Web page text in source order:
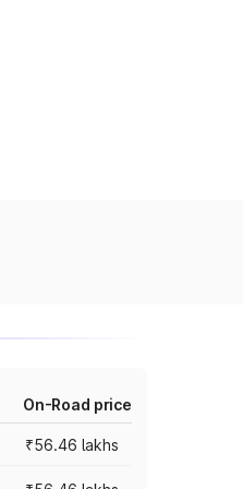
On-Road price
₹56.46 lakhs